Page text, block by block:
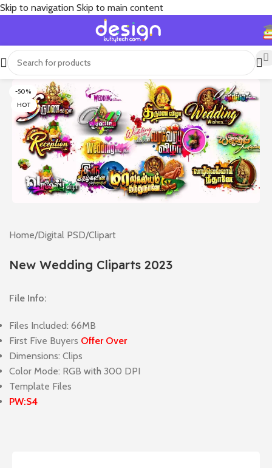
Skip to navigation Skip to main content
-50%
HOT
Home/Digital PSD/Clipart
New Wedding Cliparts 2023
File Info:
Files Included: 66MB
First Five Buyers Offer Over
Dimensions: Clips
Color Mode: RGB with 300 DPI
Template Files
PW:S4